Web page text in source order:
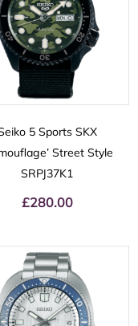
5 Sports SKX
Street Style
SRPJ37K1
£280.00